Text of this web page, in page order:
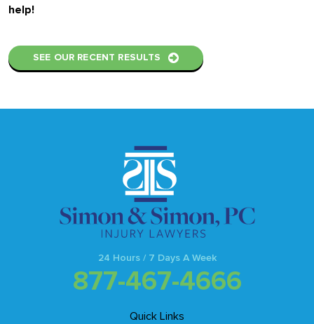
help!
SEE OUR RECENT RESULTS
24 Hours / 7 Days A Week
877-467-4666
Quick Links